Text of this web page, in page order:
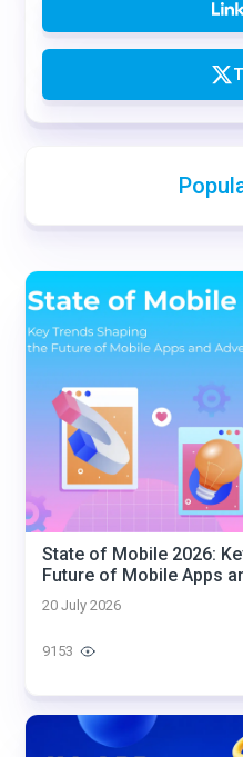
State of Mobile 2026:
Future of Mobile Apps
20 July 2026
9153